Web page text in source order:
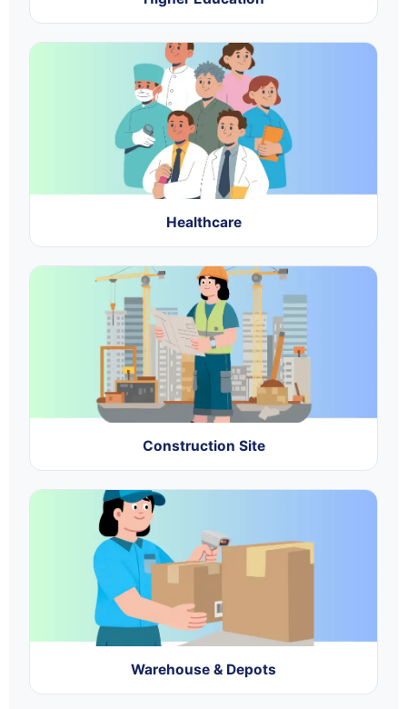
Healthcare
Construction Site
Warehouse & Depots